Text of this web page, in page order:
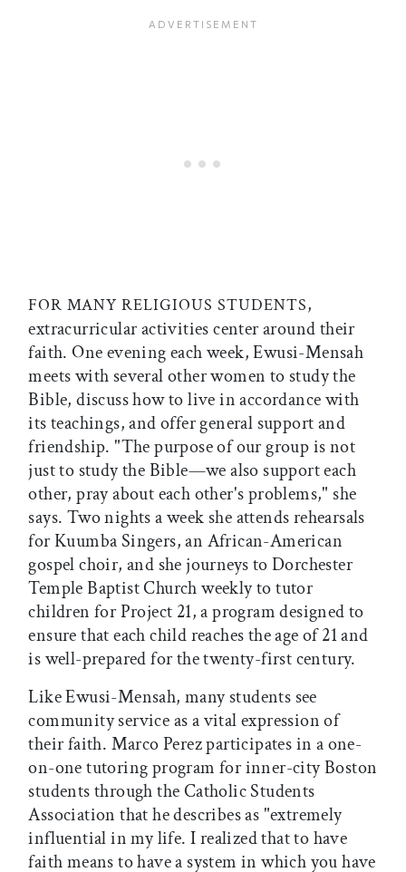
FOR MANY RELIGIOUS STUDENTS,
extracurricular activities center around their
faith. One evening each week, Ewusi-Mensah
meets with several other women to study the
Bible, discuss how to live in accordance with
its teachings, and offer general support and
friendship. "The purpose of our group is not
just to study the Bible—we also support each
other, pray about each other's problems," she
says. Two nights a week she attends rehearsals
for Kuumba Singers, an African-American
gospel choir, and she journeys to Dorchester
Temple Baptist Church weekly to tutor
children for Project 21, a program designed to
ensure that each child reaches the age of 21 and
is well-prepared for the twenty-first century.
Like Ewusi-Mensah, many students see
community service as a vital expression of
their faith. Marco Perez participates in a one-
on-one tutoring program for inner-city Boston
students through the Catholic Students
Association that he describes as "extremely
influential in my life. I realized that to have
faith means to have a system in which you have